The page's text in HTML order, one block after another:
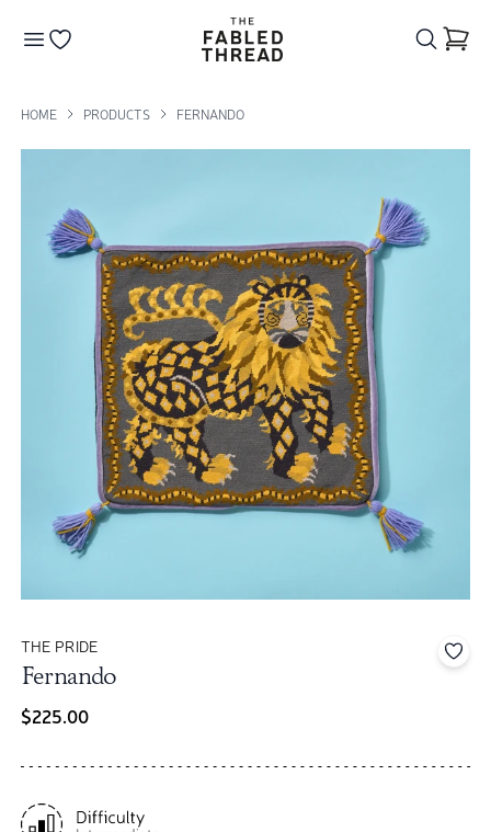
The Fabled Thread
HOME PRODUCTS FERNANDO
THE PRIDE
Fernando
$225.00
Add